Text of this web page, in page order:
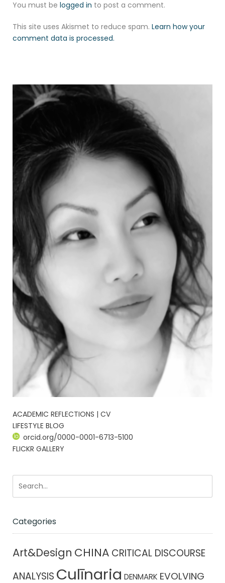
You must be logged in to post a comment.
This site uses Akismet to reduce spam. Learn how your
comment data is processed.
ACADEMIC REFLECTIONS | CV
LIFESTYLE BLOG
orcid.org/0000-0001-6713-5100
FLICKR GALLERY
Categories
Art&Design CHINA CRITICAL DISCOURSE
ANALYSIS Culīnaria DENMARK EVOLVING